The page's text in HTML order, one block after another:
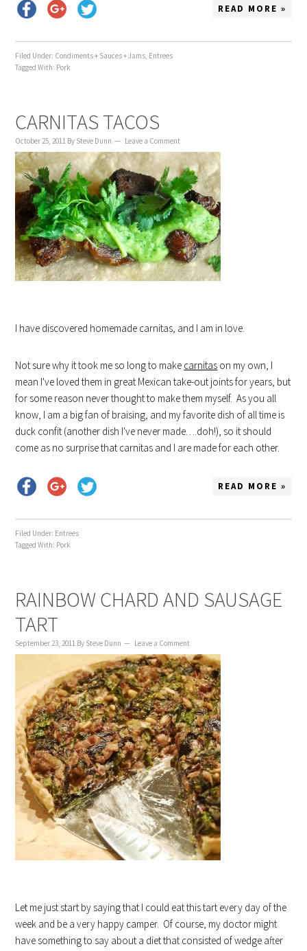
READ MORE »
Filed Under: Condiments + Sauces + Jams, Entrees
Tagged With: Pork
CARNITAS TACOS
October 25, 2011 By Steve Dunn Leave a Comment
I have discovered homemade carnitas, and I am in love.
Not sure why it took me so long to make carnitas on my own, I
mean I've loved them in great Mexican take-out joints for years, but
for some reason never thought to make them myself. As you all
know, I am a big fan of braising, and my favorite dish of all time is
duck confit (another dish I've never made….doh!), so it should
come as no surprise that carnitas and I are made for each other.
READ MORE »
Filed Under: Entrees
Tagged With: Pork
RAINBOW CHARD AND SAUSAGE
TART
September 23, 2011 By Steve Dunn Leave a Comment
Let me just start by saying that I could eat this tart every day of the
week and be a very happy camper. Of course, my doctor might
have something to say about a diet that consisted of wedge after